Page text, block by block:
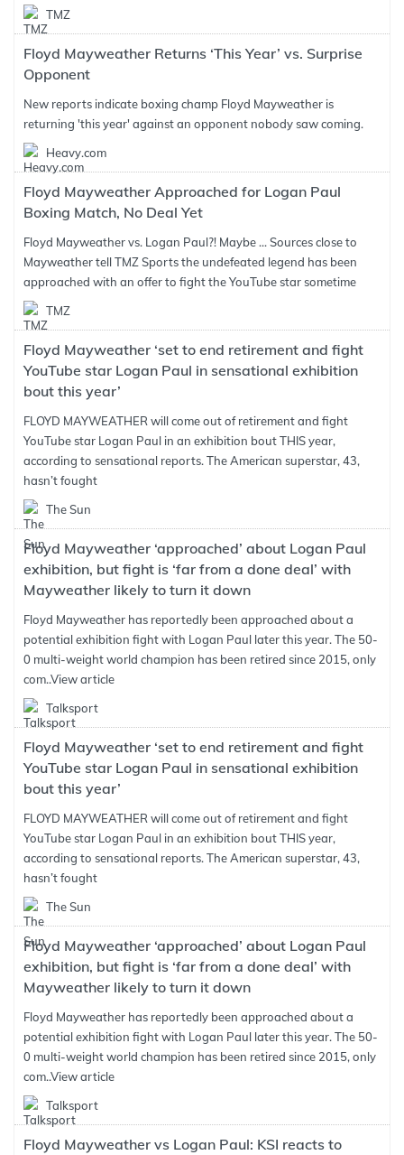
TMZ
Floyd Mayweather Returns ‘This Year’ vs. Surprise
Opponent
New reports indicate boxing champ Floyd Mayweather is
returning 'this year' against an opponent nobody saw coming.
Heavy.com
Floyd Mayweather Approached for Logan Paul
Boxing Match, No Deal Yet
Floyd Mayweather vs. Logan Paul?! Maybe ... Sources close to
Mayweather tell TMZ Sports the undefeated legend has been
approached with an offer to fight the YouTube star sometime
TMZ
Floyd Mayweather ‘set to end retirement and fight
YouTube star Logan Paul in sensational exhibition
bout this year’
FLOYD MAYWEATHER will come out of retirement and fight
YouTube star Logan Paul in an exhibition bout THIS year,
according to sensational reports. The American superstar, 43,
hasn’t fought
The Sun
Floyd Mayweather ‘approached’ about Logan Paul
exhibition, but fight is ‘far from a done deal’ with
Mayweather likely to turn it down
Floyd Mayweather has reportedly been approached about a
potential exhibition fight with Logan Paul later this year. The 50-
0 multi-weight world champion has been retired since 2015, only
com..View article
Talksport
Floyd Mayweather ‘set to end retirement and fight
YouTube star Logan Paul in sensational exhibition
bout this year’
FLOYD MAYWEATHER will come out of retirement and fight
YouTube star Logan Paul in an exhibition bout THIS year,
according to sensational reports. The American superstar, 43,
hasn’t fought
The Sun
Floyd Mayweather ‘approached’ about Logan Paul
exhibition, but fight is ‘far from a done deal’ with
Mayweather likely to turn it down
Floyd Mayweather has reportedly been approached about a
potential exhibition fight with Logan Paul later this year. The 50-
0 multi-weight world champion has been retired since 2015, only
com..View article
Talksport
Floyd Mayweather vs Logan Paul: KSI reacts to